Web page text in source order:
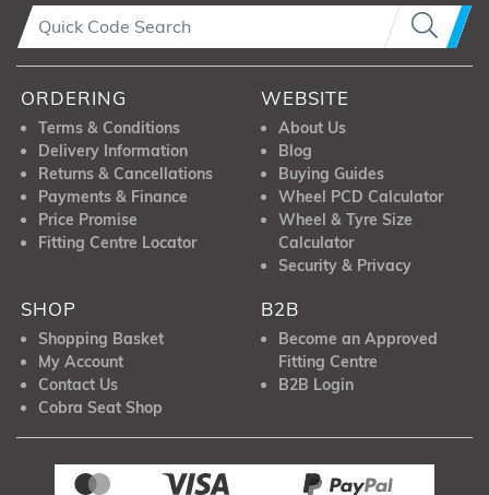
ORDERING
Terms & Conditions
Delivery Information
Returns & Cancellations
Payments & Finance
Price Promise
Fitting Centre Locator
WEBSITE
About Us
Blog
Buying Guides
Wheel PCD Calculator
Wheel & Tyre Size
Calculator
Security & Privacy
SHOP
Shopping Basket
My Account
Contact Us
Cobra Seat Shop
B2B
Become an Approved
Fitting Centre
B2B Login